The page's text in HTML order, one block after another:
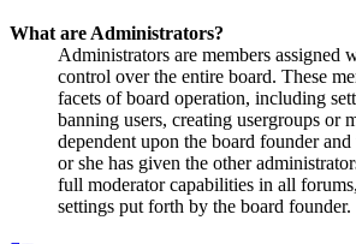
What are Administrators?
Administrators are members assigned
control over the entire board. These
facets of board operation, including
banning users, creating usergroups or
dependent upon the board founder
or she has given the other
full moderator capabilities in all
settings put forth by the board founder.